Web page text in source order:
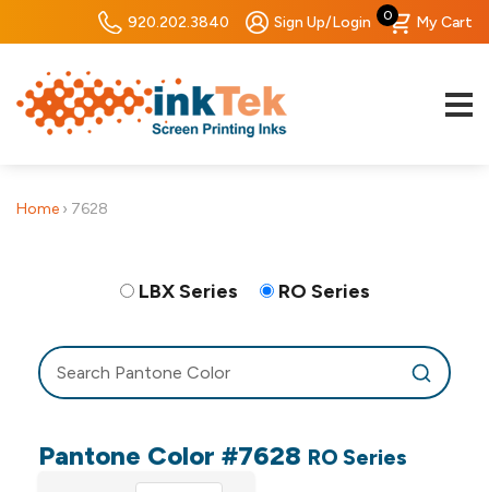
920.202.3840 Sign Up/Login 0 My Cart
Home › 7628
LBX Series RO Series
Pantone Color #7628 RO Series